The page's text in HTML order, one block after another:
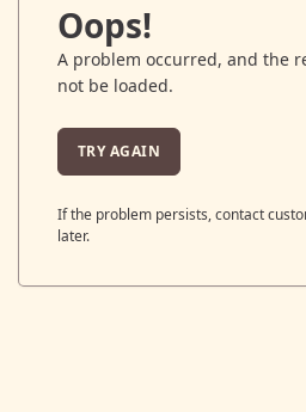
Oops!
A problem occurred, and the
not be loaded.
TRY AGAIN
If the problem persists, contact
later.